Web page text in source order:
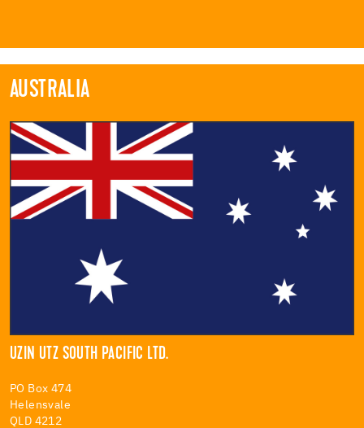
AUSTRALIA
UZIN UTZ SOUTH PACIFIC LTD.
PO Box 474
Helensvale
QLD 4212